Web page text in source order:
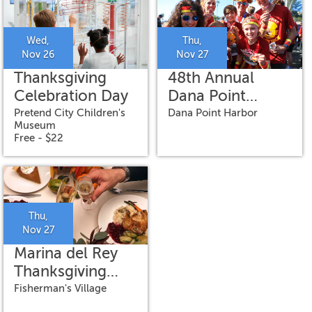
Wed,
Nov 26
Thanksgiving
Celebration Day
Pretend City Children's
Museum
Free - $22
Thu,
Nov 27
48th Annual
Dana Point
Turkey Trot
Dana Point Harbor
Thu,
Nov 27
Marina del Rey
Thanksgiving
Day Premier
Fisherman's Village